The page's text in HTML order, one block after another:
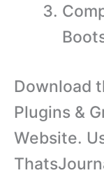
Download
Plugins &
Website.